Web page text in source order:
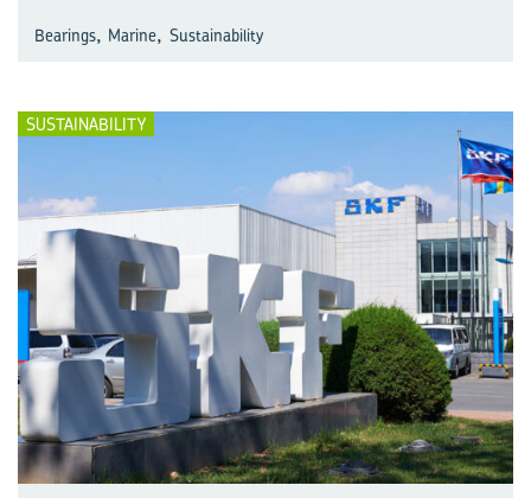
Bearings, Marine, Sustainability
SUSTAINABILITY